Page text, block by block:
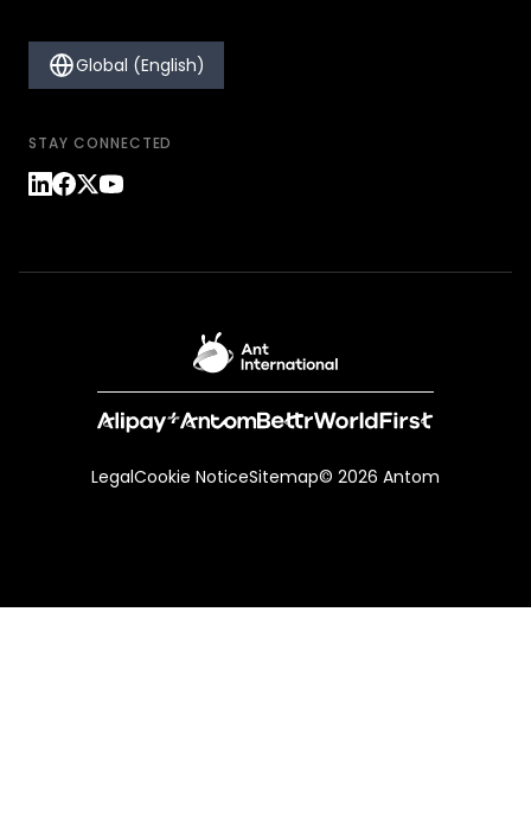
Global (English)
STAY CONNECTED
LegalCookie NoticeSitemap© 2026 Antom